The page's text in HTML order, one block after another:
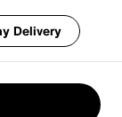
Delivery